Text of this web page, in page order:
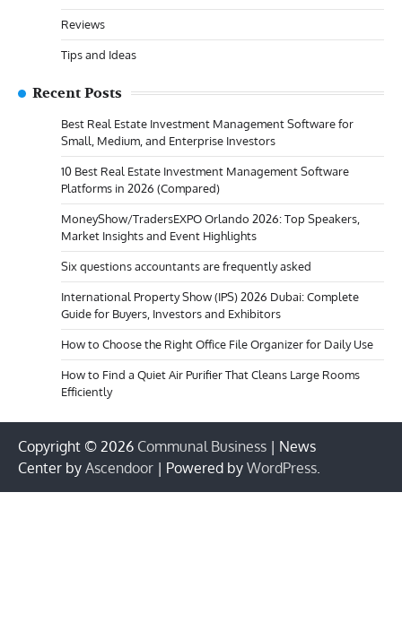
Reviews
Tips and Ideas
Recent Posts
Best Real Estate Investment Management Software for
Small, Medium, and Enterprise Investors
10 Best Real Estate Investment Management Software
Platforms in 2026 (Compared)
MoneyShow/TradersEXPO Orlando 2026: Top Speakers,
Market Insights and Event Highlights
Six questions accountants are frequently asked
International Property Show (IPS) 2026 Dubai: Complete
Guide for Buyers, Investors and Exhibitors
How to Choose the Right Office File Organizer for Daily Use
How to Find a Quiet Air Purifier That Cleans Large Rooms
Efficiently
Copyright © 2026 Communal Business | News
Center by Ascendoor | Powered by WordPress